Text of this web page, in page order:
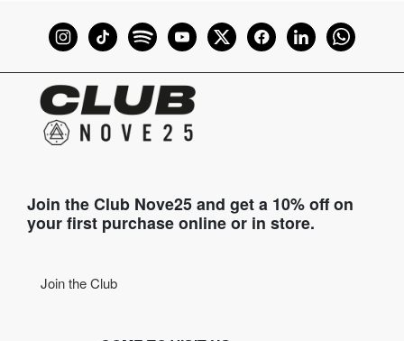
Join the Club Nove25 and get a 10% off on
your first purchase online or in store.
Join the Club